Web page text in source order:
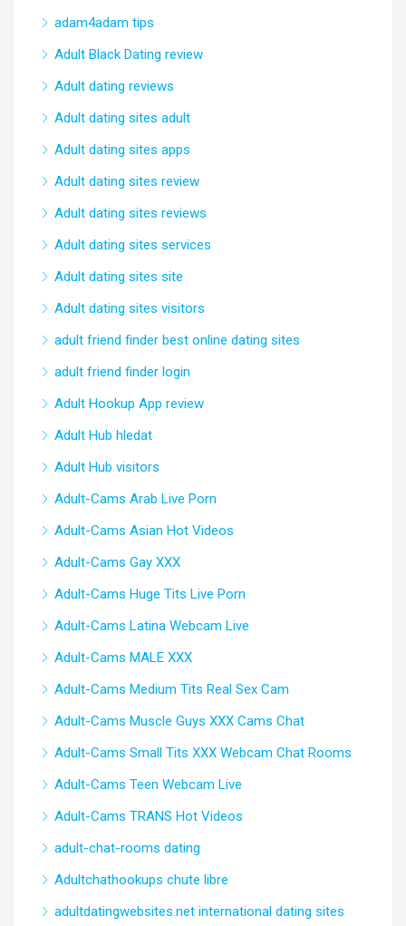
adam4adam tips
Adult Black Dating review
Adult dating reviews
Adult dating sites adult
Adult dating sites apps
Adult dating sites review
Adult dating sites reviews
Adult dating sites services
Adult dating sites site
Adult dating sites visitors
adult friend finder best online dating sites
adult friend finder login
Adult Hookup App review
Adult Hub hledat
Adult Hub visitors
Adult-Cams Arab Live Porn
Adult-Cams Asian Hot Videos
Adult-Cams Gay XXX
Adult-Cams Huge Tits Live Porn
Adult-Cams Latina Webcam Live
Adult-Cams MALE XXX
Adult-Cams Medium Tits Real Sex Cam
Adult-Cams Muscle Guys XXX Cams Chat
Adult-Cams Small Tits XXX Webcam Chat Rooms
Adult-Cams Teen Webcam Live
Adult-Cams TRANS Hot Videos
adult-chat-rooms dating
Adultchathookups chute libre
adultdatingwebsites.net international dating sites